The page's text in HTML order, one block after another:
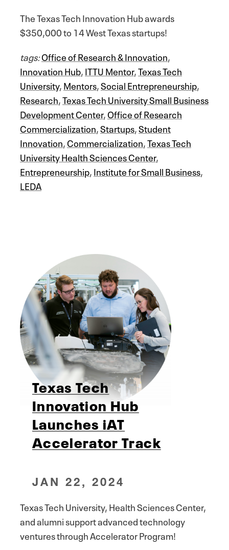
The Texas Tech Innovation Hub awards
$350,000 to 14 West Texas startups!
tags:Office of Research & Innovation,
Innovation Hub,ITTU Mentor,Texas Tech
University,Mentors,Social Entrepreneurship,
Research,Texas Tech University Small Business
Development Center,Office of Research
Commercialization,Startups,Student
Innovation,Commercialization,Texas Tech
University Health Sciences Center,
Entrepreneurship,Institute for Small Business,
LEDA
Texas Tech
Innovation Hub
Launches iAT
Accelerator Track
JAN 22, 2024
Texas Tech University, Health Sciences Center,
and alumni support advanced technology
ventures through Accelerator Program!